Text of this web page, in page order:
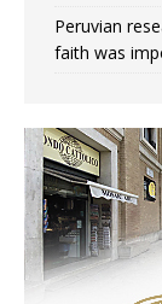
Peruvian
faith was